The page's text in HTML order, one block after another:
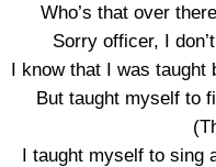
Who’s that over
Sorry officer, I
I know that I was taught
But taught myself to
I taught myself to sing